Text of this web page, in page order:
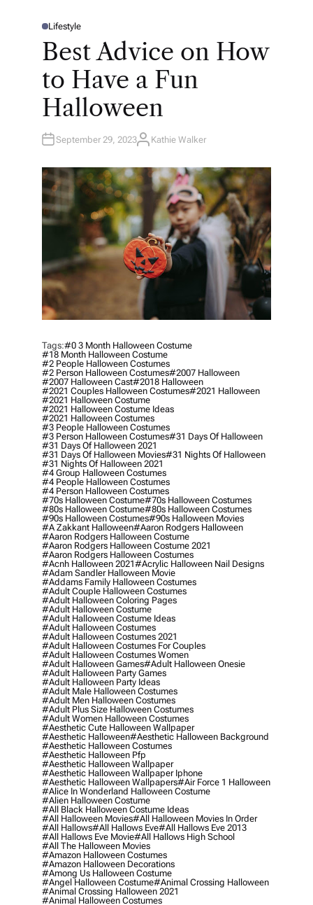
P
T
D
Lifestyle
Best Advice on How
to Have a Fun
Halloween
September 29, 2023A
H
O
R
Kathie Walker
Tags:#0 3 Month Halloween Costume
#18 Month Halloween Costume
#2 People Halloween Costumes
#2 Person Halloween Costumes#2007 Halloween
#2007 Halloween Cast#2018 Halloween
#2021 Couples Halloween Costumes#2021 Halloween
#2021 Halloween Costume
#2021 Halloween Costume Ideas
#2021 Halloween Costumes
#3 People Halloween Costumes
#3 Person Halloween Costumes#31 Days Of Halloween
#31 Days Of Halloween 2021
#31 Days Of Halloween Movies#31 Nights Of Halloween
#31 Nights Of Halloween 2021
#4 Group Halloween Costumes
#4 People Halloween Costumes
#4 Person Halloween Costumes
#70s Halloween Costume#70s Halloween Costumes
#80s Halloween Costume#80s Halloween Costumes
#90s Halloween Costumes#90s Halloween Movies
#a Zakkant Halloween#aaron Rodgers Halloween
#aaron Rodgers Halloween Costume
#aaron Rodgers Halloween Costume 2021
#aaron Rodgers Halloween Costumes
#acnh Halloween 2021#acrylic Halloween Nail Designs
#adam Sandler Halloween Movie
#addams Family Halloween Costumes
#adult Couple Halloween Costumes
#adult Halloween Coloring Pages
#adult Halloween Costume
#adult Halloween Costume Ideas
#adult Halloween Costumes
#adult Halloween Costumes 2021
#adult Halloween Costumes For Couples
#adult Halloween Costumes Women
#adult Halloween Games#adult Halloween Onesie
#adult Halloween Party Games
#adult Halloween Party Ideas
#adult Male Halloween Costumes
#adult Men Halloween Costumes
#adult Plus Size Halloween Costumes
#adult Women Halloween Costumes
#aesthetic Cute Halloween Wallpaper
#aesthetic Halloween#aesthetic Halloween Background
#aesthetic Halloween Costumes
#aesthetic Halloween Pfp
#aesthetic Halloween Wallpaper
#aesthetic Halloween Wallpaper Iphone
#aesthetic Halloween Wallpapers#air Force 1 Halloween
#alice In Wonderland Halloween Costume
#alien Halloween Costume
#all Black Halloween Costume Ideas
#all Halloween Movies#all Halloween Movies In Order
#all Hallows#all Hallows Eve#all Hallows Eve 2013
#all Hallows Eve Movie#all Hallows High School
#all The Halloween Movies
#amazon Halloween Costumes
#amazon Halloween Decorations
#among Us Halloween Costume
#angel Halloween Costume#animal Crossing Halloween
#animal Crossing Halloween 2021
#animal Halloween Costumes